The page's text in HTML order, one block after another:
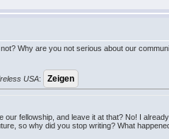
Why are you not serious about our
USA:
fellowship, and leave it at that? No! I
so why did you stop writing? What